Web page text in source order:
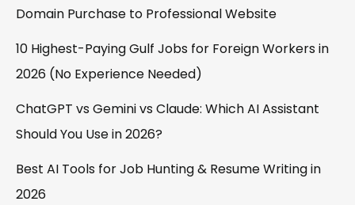
Domain Purchase to Professional Website
10 Highest-Paying Gulf Jobs for Foreign Workers in
2026 (No Experience Needed)
ChatGPT vs Gemini vs Claude: Which AI Assistant
Should You Use in 2026?
Best AI Tools for Job Hunting & Resume Writing in
2026